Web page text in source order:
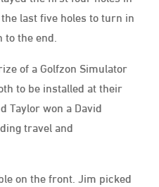
last five holes to turn in
the end.
of a Golfzon Simulator
to be installed at their
Taylor won a David
travel and
on the front. Jim picked